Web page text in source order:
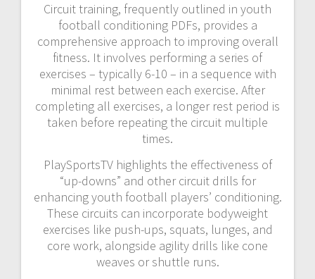
Circuit training, frequently outlined in youth
football conditioning PDFs, provides a
comprehensive approach to improving overall
fitness. It involves performing a series of
exercises – typically 6-10 – in a sequence with
minimal rest between each exercise. After
completing all exercises, a longer rest period is
taken before repeating the circuit multiple
times.
PlaySportsTV highlights the effectiveness of
“up-downs” and other circuit drills for
enhancing youth football players’ conditioning.
These circuits can incorporate bodyweight
exercises like push-ups, squats, lunges, and
core work, alongside agility drills like cone
weaves or shuttle runs.